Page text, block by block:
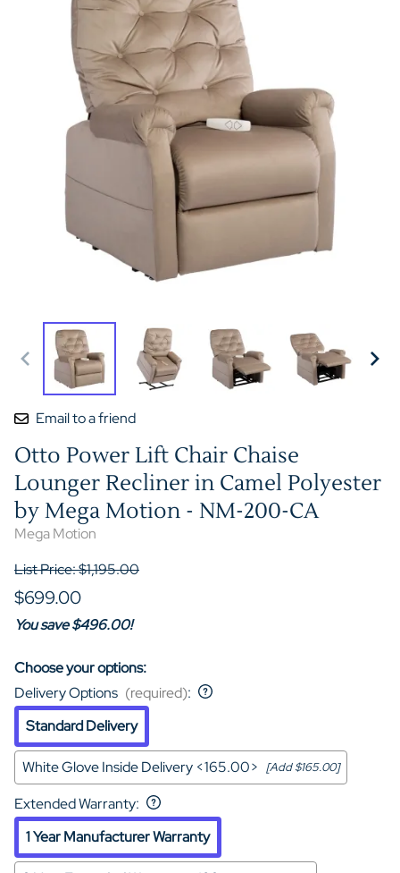
Email to a friend
Otto Power Lift Chair Chaise
Lounger Recliner in Camel Polyester
by Mega Motion - NM-200-CA
Mega Motion
List Price: $1,195.00
$699.00
You save $496.00!
Choose your options:
Delivery Options (required):
Standard Delivery
White Glove Inside Delivery <165.00> [Add $165.00]
Extended Warranty:
1 Year Manufacturer Warranty